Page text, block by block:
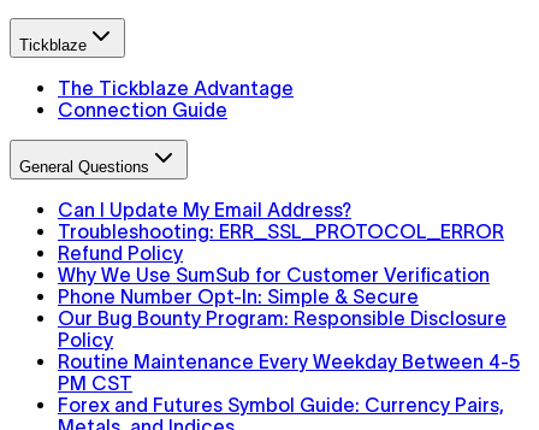
Tickblaze
The Tickblaze Advantage
Connection Guide
General Questions
Can I Update My Email Address?
Troubleshooting: ERR_SSL_PROTOCOL_ERROR
Refund Policy
Why We Use SumSub for Customer Verification
Phone Number Opt-In: Simple & Secure
Our Bug Bounty Program: Responsible Disclosure
Policy
Routine Maintenance Every Weekday Between 4-5
PM CST
Forex and Futures Symbol Guide: Currency Pairs,